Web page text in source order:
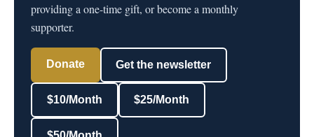
providing a one-time gift, or become a monthly
supporter.
Donate Get the newsletter
$10/Month $25/Month